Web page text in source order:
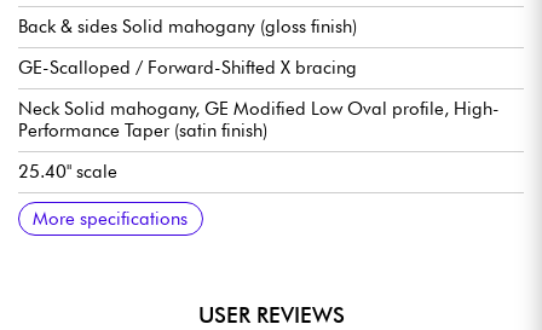
Back & sides Solid mahogany (gloss finish)
GE-Scalloped / Forward-Shifted X bracing
Neck Solid mahogany, GE Modified Low Oval profile, High-
Performance Taper (satin finish)
25.40" scale
Solid ebony fingerboard, 20x frets type Small (true pleked)
16" fingerboard radius
Neck width 1st fret 1.69" - 4.29 cm
Neck width 12th fret 2.13" - 5.41 cm
Bridge Solid ebony, Belly style
Compensated bridge saddle, bone
Tuning machines Martin Nickel Open Gear w/ Butterbean
Buttons
Flnition nitrocellulose gloss / brillant
Sold with Martin Molded Hardshell case
More specifications
USER REVIEWS